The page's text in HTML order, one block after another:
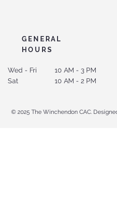
GENERAL
HOURS
10 AM - 3 PM
10 AM - 2 PM
Wed - Fri
Sat
© 2025 The Winchendon CAC.